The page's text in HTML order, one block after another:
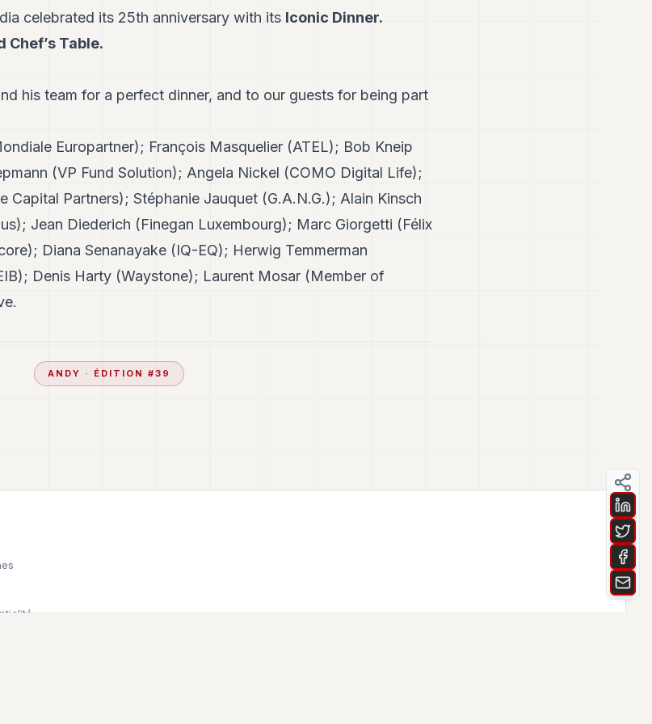
celebrated its 25th anniversary with its Iconic Dinner.
Chef’s Table.
his team for a perfect dinner, and to our guests for being part
Europartner); François Masquelier (ATEL); Bob Kneip
(VP Fund Solution); Angela Nickel (COMO Digital Life);
Capital Partners); Stéphanie Jauquet (G.A.N.G.); Alain Kinsch
Jean Diederich (Finegan Luxembourg); Marc Giorgetti (Félix
Diana Senanayake (IQ-EQ); Herwig Temmerman
Denis Harty (Waystone); Laurent Mosar (Member of
ANDY · ÉDITION #39